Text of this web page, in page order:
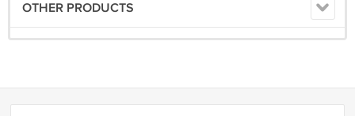
OTHER PRODUCTS